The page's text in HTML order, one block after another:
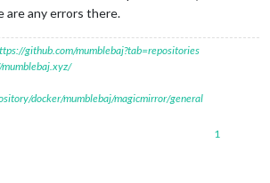
are any errors there.
github.com/mumblebaj?tab=repositories
docker/mumblebaj/magicmirror/general
1